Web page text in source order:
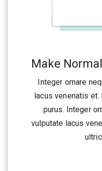
Make
Integer ornare
lacus venenatis
purus. Integer
vulputate lacus